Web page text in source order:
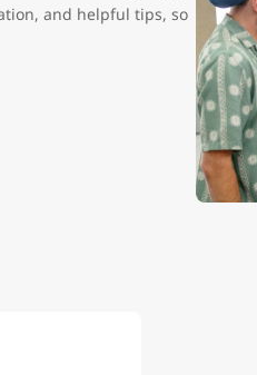
and helpful tips, so